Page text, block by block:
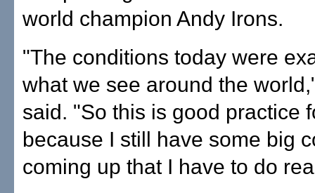
world champion Andy Irons.
"The conditions today were
what we see around the
said. "So this is good practice
because I still have some big
coming up that I have to do